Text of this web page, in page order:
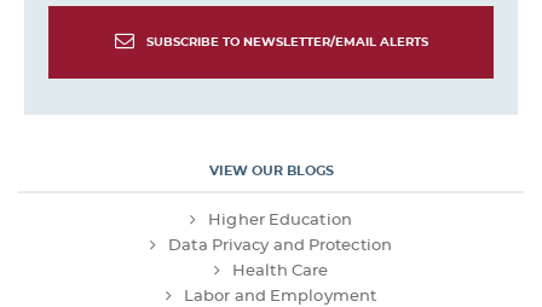
SUBSCRIBE TO NEWSLETTER/EMAIL ALERTS
VIEW OUR BLOGS
Higher Education
Data Privacy and Protection
Health Care
Labor and Employment